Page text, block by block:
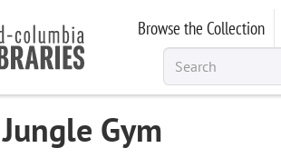
Browse the Collection
Gym